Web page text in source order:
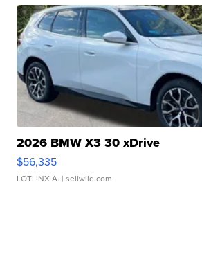
2026 BMW X3 30 xDrive
$56,335
LOTLINX A. | sellwild.com